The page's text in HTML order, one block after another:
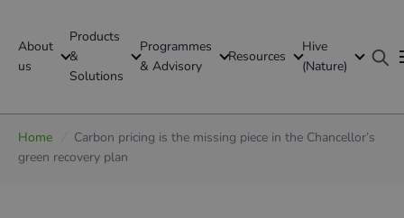
About
us
Products
&
Solutions
Programmes
& Advisory
Resources
Hive
(Nature)
GFI Global
Global
Home
Carbon pricing is the missing piece in the Chancellor’s
green recovery plan